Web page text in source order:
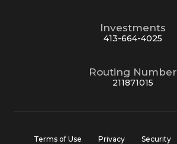
Investments
413-664-4025
Routing Number
211871015
Terms of Use Privacy Security